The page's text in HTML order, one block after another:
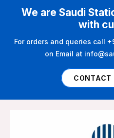
We are Saudi
with
For orders and queries call
on Email at
CONTACT